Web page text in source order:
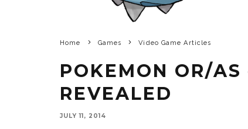
Home Games Video Game Articles
POKEMON OR/AS
REVEALED
JULY 11, 2014